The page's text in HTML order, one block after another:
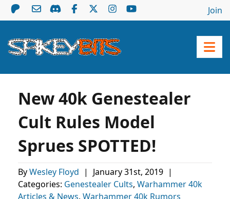
Join
New 40k Genestealer
Cult Rules Model
Sprues SPOTTED!
ByWesley Floyd | January 31st, 2019 |
Categories: Genestealer Cults, Warhammer 40k
Articles & News, Warhammer 40k Rumors